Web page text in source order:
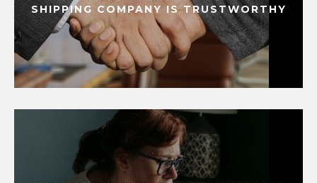
SHIPPING COMPANY IS TRUSTWORTHY